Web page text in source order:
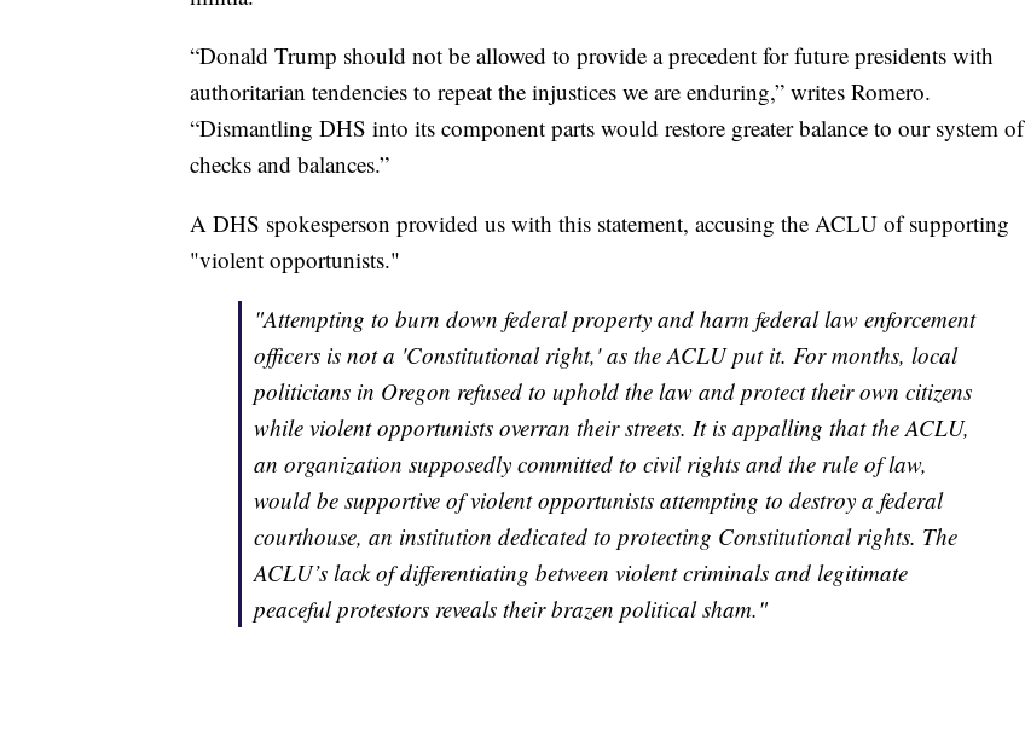
“Donald Trump should not be allowed to provide a precedent for future presidents with
authoritarian tendencies to repeat the injustices we are enduring,” writes Romero.
“Dismantling DHS into its component parts would restore greater balance to our system of
checks and balances.”
A DHS spokesperson provided us with this statement, accusing the ACLU of supporting
"violent opportunists."
"Attempting to burn down federal property and harm federal law enforcement
officers is not a 'Constitutional right,' as the ACLU put it. For months, local
politicians in Oregon refused to uphold the law and protect their own citizens
while violent opportunists overran their streets. It is appalling that the ACLU,
an organization supposedly committed to civil rights and the rule of law,
would be supportive of violent opportunists attempting to destroy a federal
courthouse, an institution dedicated to protecting Constitutional rights. The
ACLU’s lack of differentiating between violent criminals and legitimate
peaceful protestors reveals their brazen political sham."